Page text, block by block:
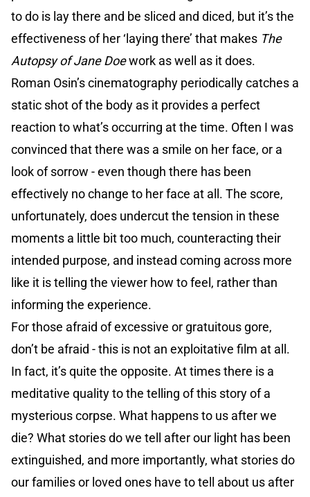
to do is lay there and be sliced and diced, but it’s the
effectiveness of her ‘laying there’ that makes The
Autopsy of Jane Doework as well as it does.
Roman Osin’s cinematography periodically catches a
static shot of the body as it provides a perfect
reaction to what’s occurring at the time. Often I was
convinced that there was a smile on her face, or a
look of sorrow - even though there has been
effectively no change to her face at all. The score,
unfortunately, does undercut the tension in these
moments a little bit too much, counteracting their
intended purpose, and instead coming across more
like it is telling the viewer how to feel, rather than
informing the experience.
For those afraid of excessive or gratuitous gore,
don’t be afraid - this is not an exploitative film at all.
In fact, it’s quite the opposite. At times there is a
meditative quality to the telling of this story of a
mysterious corpse. What happens to us after we
die? What stories do we tell after our light has been
extinguished, and more importantly, what stories do
our families or loved ones have to tell about us after